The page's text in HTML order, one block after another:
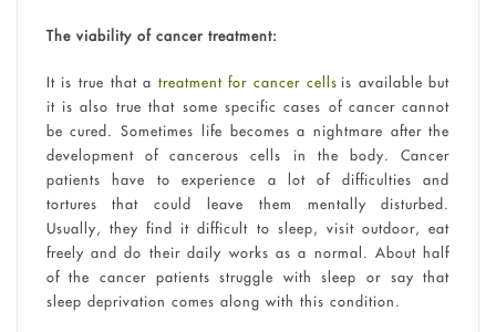
The viability of cancer treatment:
It is true that a treatment for cancer cells is available but
it is also true that some specific cases of cancer cannot
be cured. Sometimes life becomes a nightmare after the
development of cancerous cells in the body. Cancer
patients have to experience a lot of difficulties and
tortures that could leave them mentally disturbed.
Usually, they find it difficult to sleep, visit outdoor, eat
freely and do their daily works as a normal. About half
of the cancer patients struggle with sleep or say that
sleep deprivation comes along with this condition.